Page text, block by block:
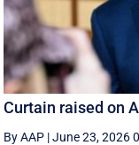
Curtain raised on
By AAP |June 23, 2026